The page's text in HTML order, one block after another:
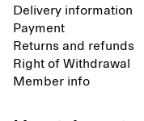
Delivery information
Payment
Returns and refunds
Right of Withdrawal
Member info